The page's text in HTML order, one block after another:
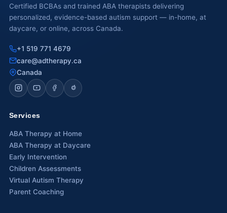
Certified BCBAs and trained ABA therapists delivering
personalized, evidence-based autism support — in-home, at
daycare, or online, across Canada.
+1 519 771 4679
care@adtherapy.ca
Canada
Services
ABA Therapy at Home
ABA Therapy at Daycare
Early Intervention
Children Assessments
Virtual Autism Therapy
Parent Coaching